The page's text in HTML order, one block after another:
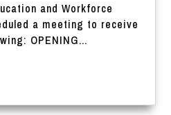
and Workforce
a meeting to receive
OPENING...